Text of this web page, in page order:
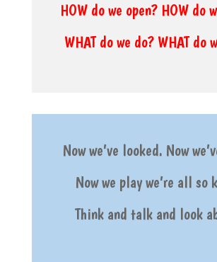
HOW do we open? HOW do
WHAT do we do? WHAT do
Now we’ve looked. Now
Now we play we’re all so
Think and talk and look